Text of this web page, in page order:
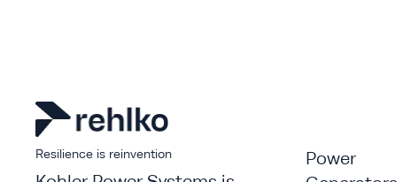
Resilience is reinvention
Power